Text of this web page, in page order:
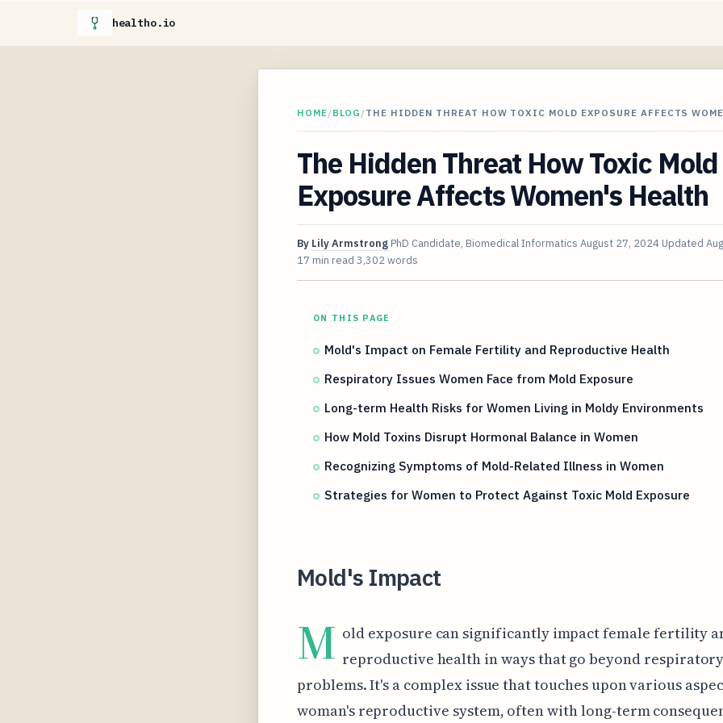
healtho.io
HOME/BLOG /THE HIDDEN THREAT HOW TOXIC MOLD EXPOSURE AFFECTS
The Hidden Threat How Toxic Mold
Exposure Affects Women's Health
By Lily Armstrong PhD Candidate, Biomedical Informatics August 27, 2024 Updated
17 min read 3,302 words
ON THIS PAGE
Mold's Impact on Female Fertility and Reproductive Health
Respiratory Issues Women Face from Mold Exposure
Long-term Health Risks for Women Living in Moldy Environments
How Mold Toxins Disrupt Hormonal Balance in Women
Recognizing Symptoms of Mold-Related Illness in Women
Strategies for Women to Protect Against Toxic Mold Exposure
Mold's Impact
M old exposure can significantly impact female fertility
reproductive health in ways that go beyond respiratory
problems. It's a complex issue that touches upon various
woman's reproductive system, often with long-term